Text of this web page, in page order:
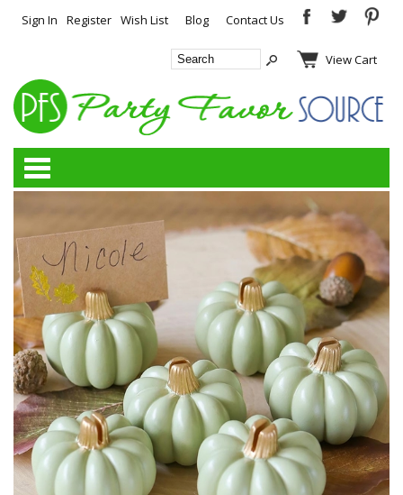
Sign In Register Wish List Blog Contact Us
View Cart